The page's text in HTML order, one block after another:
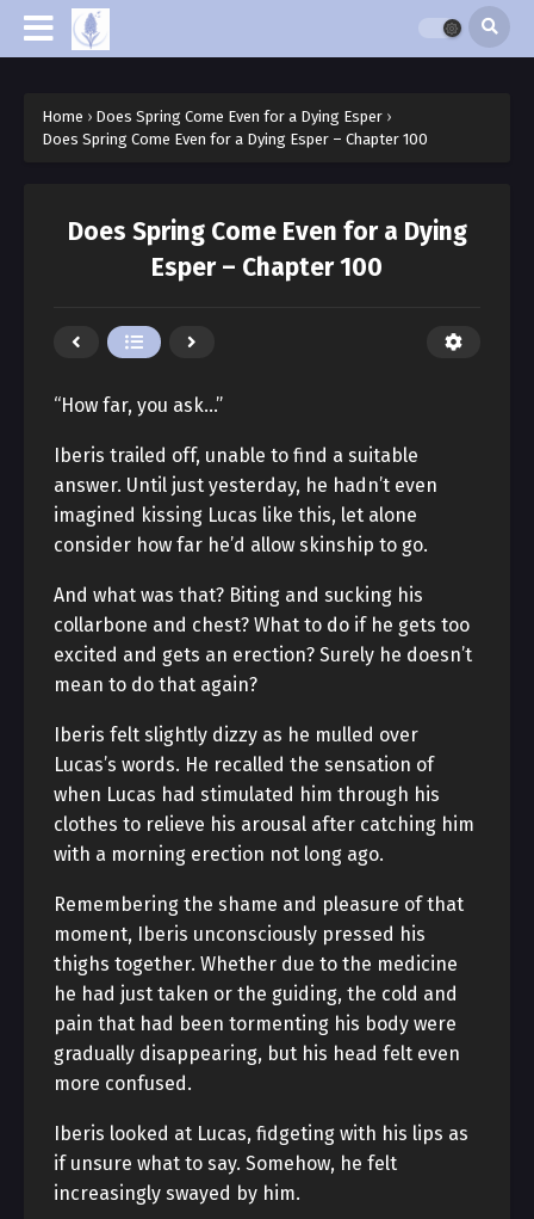
Home › Does Spring Come Even for a Dying Esper ›
Does Spring Come Even for a Dying Esper – Chapter 100
Does Spring Come Even for a Dying
Esper – Chapter 100
“How far, you ask…”
Iberis trailed off, unable to find a suitable
answer. Until just yesterday, he hadn’t even
imagined kissing Lucas like this, let alone
consider how far he’d allow skinship to go.
And what was that? Biting and sucking his
collarbone and chest? What to do if he gets too
excited and gets an erection? Surely he doesn’t
mean to do that again?
Iberis felt slightly dizzy as he mulled over
Lucas’s words. He recalled the sensation of
when Lucas had stimulated him through his
clothes to relieve his arousal after catching him
with a morning erection not long ago.
Remembering the shame and pleasure of that
moment, Iberis unconsciously pressed his
thighs together. Whether due to the medicine
he had just taken or the guiding, the cold and
pain that had been tormenting his body were
gradually disappearing, but his head felt even
more confused.
Iberis looked at Lucas, fidgeting with his lips as
if unsure what to say. Somehow, he felt
increasingly swayed by him.